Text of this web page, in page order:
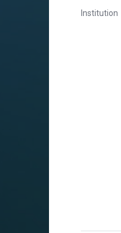
Institution